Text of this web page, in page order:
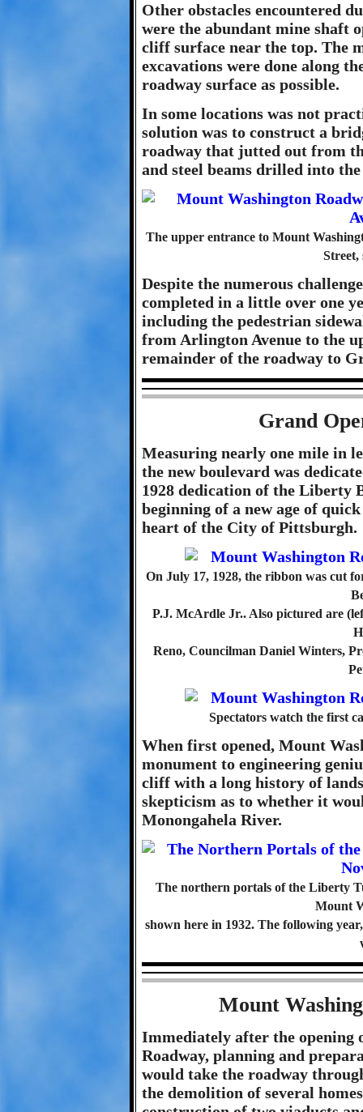
Other obstacles encountered
were the abundant mine shaft
cliff surface near the top. The
excavations were done along
roadway surface as possible.
In some locations was not
solution was to construct a
roadway that jutted out from
and steel beams drilled into
The upper entrance to Mount
Street,
Despite the numerous
completed in a little over one
including the pedestrian
from Arlington Avenue to the
remainder of the roadway to
Grand
Measuring nearly one mile in
the new boulevard was
1928 dedication of the Liberty
beginning of a new age of
heart of the City of Pittsburgh.
On July 17, 1928, the ribbon was cut
P.J. McArdle Jr.. Also pictured are
Reno, Councilman Daniel Winters,
Spectators watch the first
When first opened, Mount
monument to engineering
cliff with a long history of
skepticism as to whether it
Monongahela River.
The northern portals of the Liberty
Mount
shown here in 1932. The following
Mount
Immediately after the opening
Roadway, planning and
would take the roadway
the demolition of several